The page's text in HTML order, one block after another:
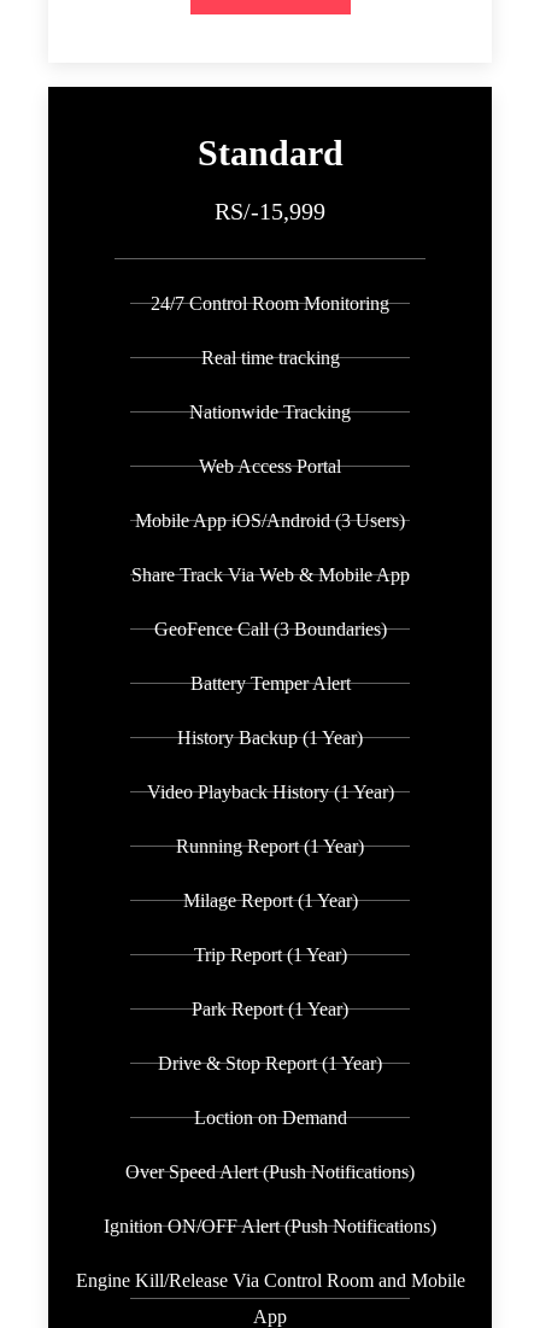
Standard
RS/-15,999
24/7 Control Room Monitoring
Real time tracking
Nationwide Tracking
Web Access Portal
Mobile App iOS/Android (3 Users)
Share Track Via Web & Mobile App
GeoFence Call (3 Boundaries)
Battery Temper Alert
History Backup (1 Year)
Video Playback History (1 Year)
Running Report (1 Year)
Milage Report (1 Year)
Trip Report (1 Year)
Park Report (1 Year)
Drive & Stop Report (1 Year)
Loction on Demand
Over Speed Alert (Push Notifications)
Ignition ON/OFF Alert (Push Notifications)
Engine Kill/Release Via Control Room and Mobile
App